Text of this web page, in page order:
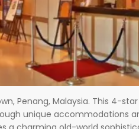
Penang, Malaysia. This 4-
unique accommodations